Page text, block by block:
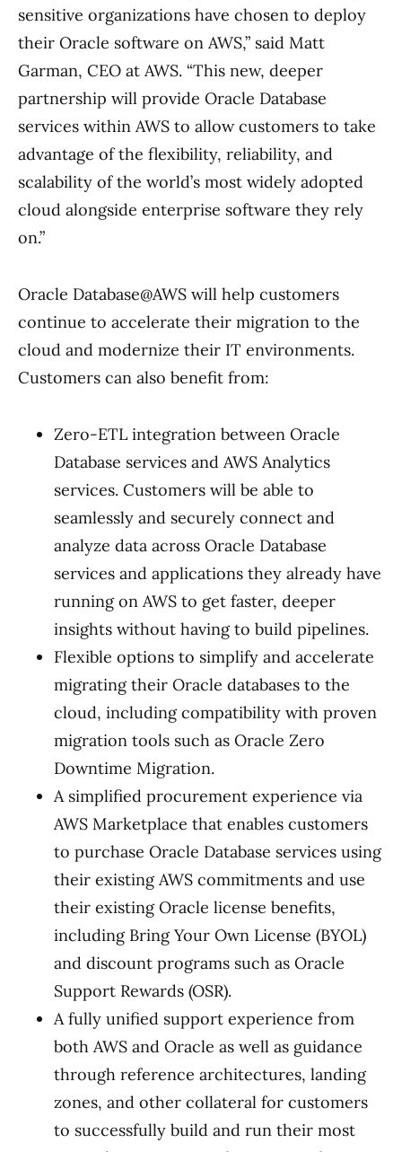
sensitive organizations have chosen to deploy
their Oracle software on AWS,” said Matt
Garman, CEO at AWS. “This new, deeper
partnership will provide Oracle Database
services within AWS to allow customers to take
advantage of the flexibility, reliability, and
scalability of the world’s most widely adopted
cloud alongside enterprise software they rely
on.”
Oracle Database@AWS will help customers
continue to accelerate their migration to the
cloud and modernize their IT environments.
Customers can also benefit from:
Zero-ETL integration between Oracle
Database services and AWS Analytics
services. Customers will be able to
seamlessly and securely connect and
analyze data across Oracle Database
services and applications they already have
running on AWS to get faster, deeper
insights without having to build pipelines.
Flexible options to simplify and accelerate
migrating their Oracle databases to the
cloud, including compatibility with proven
migration tools such as Oracle Zero
Downtime Migration.
A simplified procurement experience via
AWS Marketplace that enables customers
to purchase Oracle Database services using
their existing AWS commitments and use
their existing Oracle license benefits,
including Bring Your Own License (BYOL)
and discount programs such as Oracle
Support Rewards (OSR).
A fully unified support experience from
both AWS and Oracle as well as guidance
through reference architectures, landing
zones, and other collateral for customers
to successfully build and run their most